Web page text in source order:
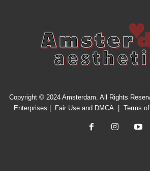
Copyright © 2024 Amsterdam. All Rights
Enterprises
Fair Use and DMCA| Terms